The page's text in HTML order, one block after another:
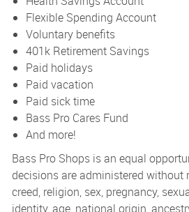
Flexible Spending Account
Voluntary benefits
401k Retirement Savings
Paid holidays
Paid vacation
Paid sick time
Bass Pro Cares Fund
And more!
Bass Pro Shops is an equal
decisions are administered without
creed, religion, sex, pregnancy,
identity, age, national origin,